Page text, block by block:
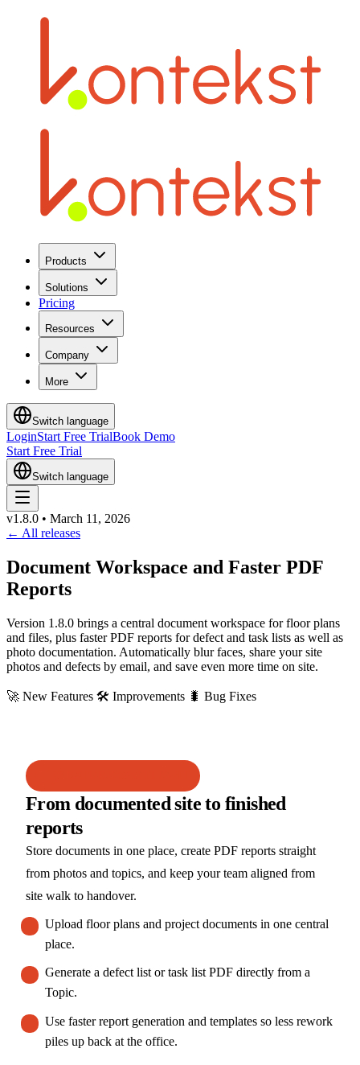
Products
Solutions
Pricing
Resources
Company
More
Switch language
LoginStart Free TrialBook Demo
Start Free Trial
Switch language
v1.8.0 • March 11, 2026
← All releases
Document Workspace and Faster PDF
Reports
Version 1.8.0 brings a central document workspace for floor plans
and files, plus faster PDF reports for defect and task lists as well as
photo documentation. Automatically blur faces, share your site
photos and defects by email, and save even more time on site.
🚀 New Features 🛠 Improvements 🐛 Bug Fixes
From documented site to finished
reports
Store documents in one place, create PDF reports straight
from photos and topics, and keep your team aligned from
site walk to handover.
Upload floor plans and project documents in one central
place.
Generate a defect list or task list PDF directly from a
Topic.
Use faster report generation and templates so less rework
piles up back at the office.